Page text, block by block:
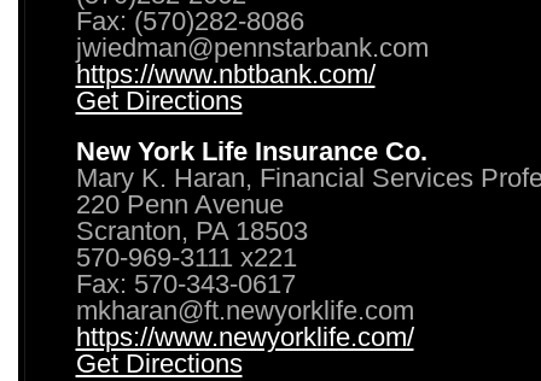
Fax: (570)282-8086
jwiedman@pennstarbank.com
https://www.nbtbank.com/
Get Directions
New York Life Insurance Co.
Mary K. Haran, Financial Services
220 Penn Avenue
Scranton, PA 18503
570-969-3111 x221
Fax: 570-343-0617
mkharan@ft.newyorklife.com
https://www.newyorklife.com/
Get Directions